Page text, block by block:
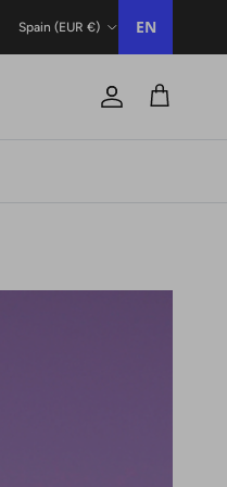
Spain (EUR €) EN
Account
Trolley